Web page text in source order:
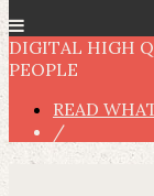
DIGITAL HIGH
PEOPLE
READ
/